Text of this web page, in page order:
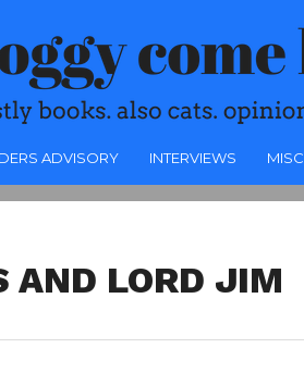
ADVISORY INTERVIEWS MISC
AND LORD JIM